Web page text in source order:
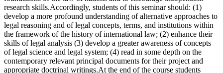
research skills.Accordingly, students of this seminar should: (1)
develop a more profound understanding of alternative approaches to
legal reasoning and of legal concepts, terms, and institutions within
the framework of the history of international law; (2) enhance their
skills of legal analysis (3) develop a greater awareness of concepts
of legal science and legal system; (4) read in some depth on the
contemporary relevant principal documents for their project and
appropriate doctrinal writings.At the end of the course students